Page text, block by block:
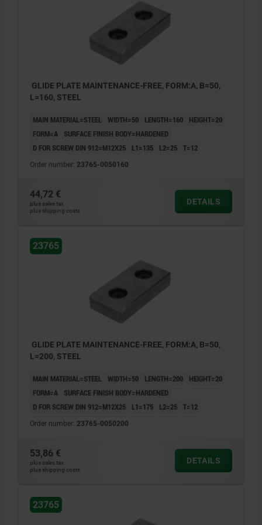
GLIDE PLATE MAINTENANCE-FREE, FORM:A, B=50,
L=160, STEEL
MAIN MATERIAL=STEEL WIDTH=50 LENGTH=160
HEIGHT=20
FORM=A
SURFACE FINISH BODY=HARDENED
D FOR SCREW DIN 912=M12X25
L1=135 L2=25 T=12
Order number: 23765-0050160
44,72 €
plus sales tax
plus shipping costs
DETAILS
23765
GLIDE PLATE MAINTENANCE-FREE, FORM:A, B=50,
L=200, STEEL
MAIN MATERIAL=STEEL WIDTH=50 LENGTH=200
HEIGHT=20
FORM=A
SURFACE FINISH BODY=HARDENED
D FOR SCREW DIN 912=M12X25
L1=175 L2=25 T=12
Order number: 23765-0050200
53,86 €
plus sales tax
plus shipping costs
DETAILS
23765